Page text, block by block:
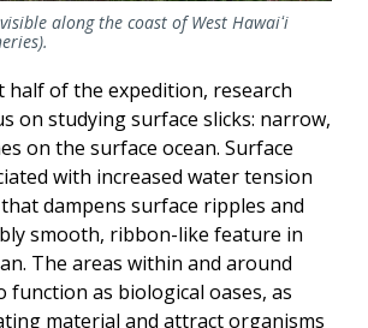
along the coast of West Hawaiʻi
of the expedition, research
on studying surface slicks: narrow,
on the surface ocean. Surface
with increased water tension
dampens surface ripples and
smooth, ribbon-like feature in
The areas within and around
function as biological oases, as
material and attract organisms